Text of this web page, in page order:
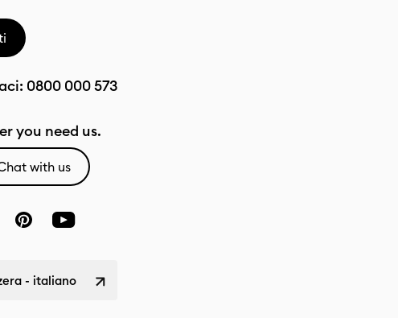
0800 000 573
you need us.
with us
- italiano